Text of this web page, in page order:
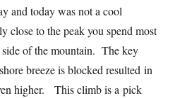
and today was not a cool
to the peak you spend most
of the mountain. The key
breeze is blocked resulted in
higher. This climb is a pick